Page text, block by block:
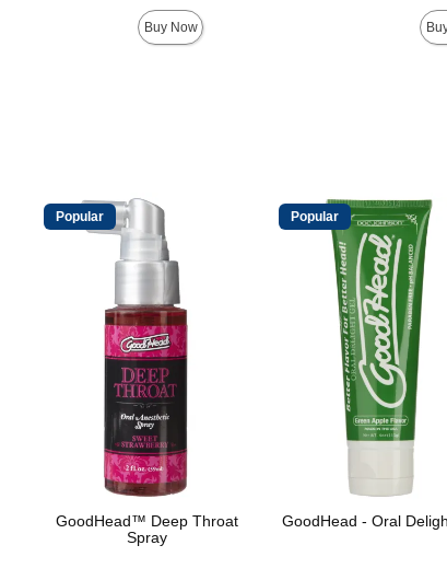
Buy Now
Popular
GoodHead™ Deep Throat
Spray
Popular
GoodHead - Oral